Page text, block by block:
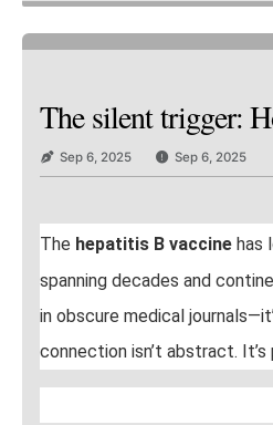
The silent trigger:
Sep 6, 2025 Sep 6, 2025
The hepatitis B vaccine has
spanning decades and
in obscure medical
connection isn’t abstract.